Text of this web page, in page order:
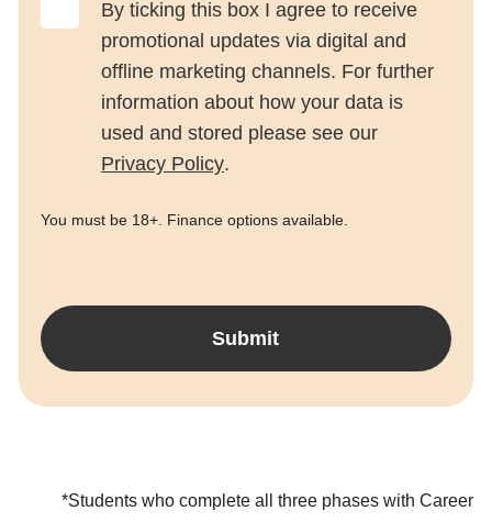
By ticking this box I agree to receive
promotional updates via digital and
offline marketing channels. For further
information about how your data is
used and stored please see our
Privacy Policy.
You must be 18+. Finance options available.
Submit
*Students who complete all three phases with Career